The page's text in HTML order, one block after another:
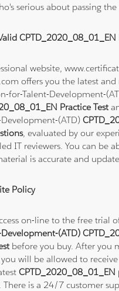
serious about passing the
CPTD_2020_08_01_EN
website,
offers you the latest and
for-Talent-Development-
Practice Test
(ATD)
, evaluated by our
IT reviewers. You can be
is accurate and
Policy
on-line to the free trial
(ATD)
before you buy. After you
you will be allowed to
CPTD_2020_08_01_EN
There is a 24/7 customer